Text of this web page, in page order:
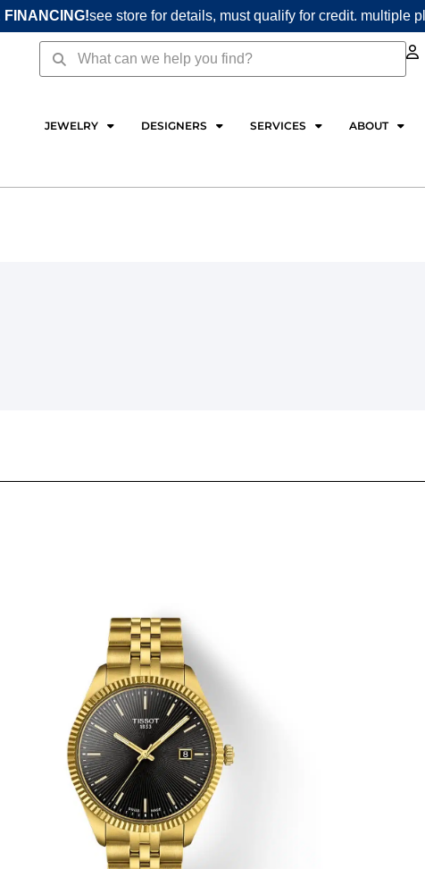
FINANCING!see store for details, must qualify for credit. multiple
SearchSearch
JEWELRY DESIGNERS SERVICES ABOUT